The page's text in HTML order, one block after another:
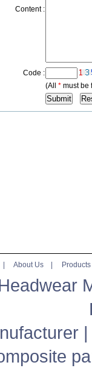
Content :
Code :
(All * must be
About Us| Products